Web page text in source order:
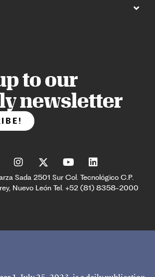
to our
newsletter
Sada 2501 Sur Col. Tecnológico C.P.
Nuevo León Tel. +52 (81) 8358-2000